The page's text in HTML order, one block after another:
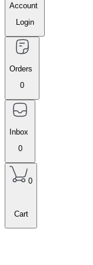
Account
Login
Orders
0
Inbox
0
0
Cart